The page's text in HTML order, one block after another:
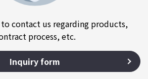
to contact us regarding products,
process, etc.
Inquiry form